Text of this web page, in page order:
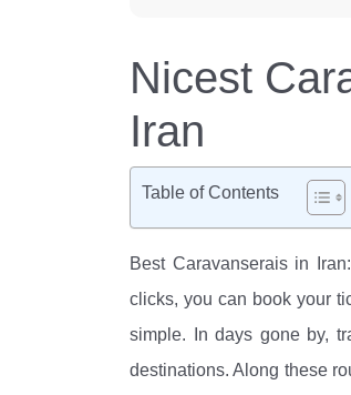
Nicest
Iran
Table of Contents
Best Caravanserais in
clicks, you can book your
simple. In days gone by,
destinations. Along these